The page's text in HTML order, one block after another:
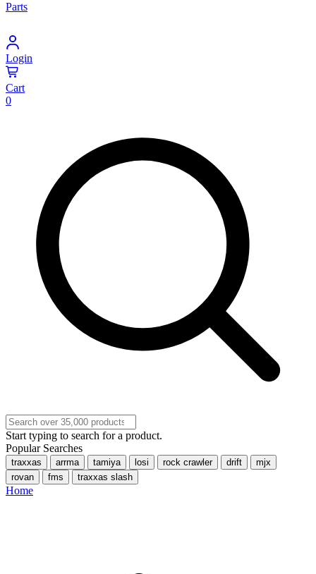
Parts
Login
Cart
0
Start typing to search for a product.
Popular Searches
traxxas arrma tamiya losi rock crawler drift
mjx
rovan
fms traxxas slash
Home